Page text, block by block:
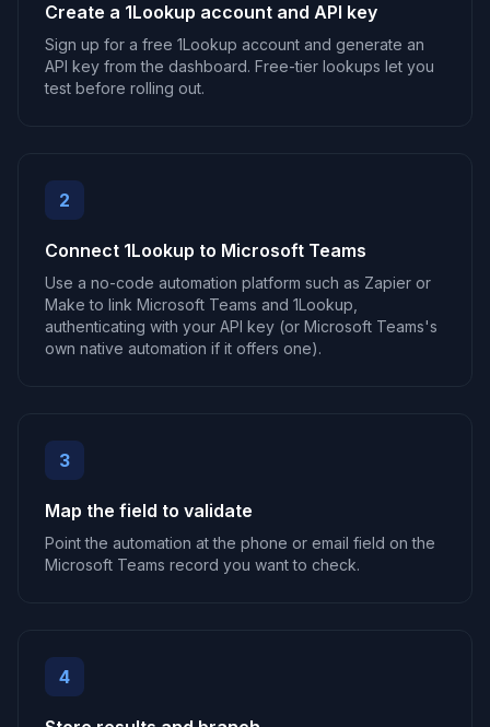
Create a 1Lookup account and API key
Sign up for a free 1Lookup account and generate an
API key from the dashboard. Free-tier lookups let you
test before rolling out.
2
Connect 1Lookup to Microsoft Teams
Use a no-code automation platform such as Zapier or
Make to link Microsoft Teams and 1Lookup,
authenticating with your API key (or Microsoft Teams's
own native automation if it offers one).
3
Map the field to validate
Point the automation at the phone or email field on the
Microsoft Teams record you want to check.
4